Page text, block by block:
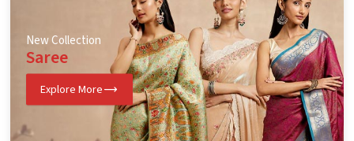
New Collection
Saree
Explore More